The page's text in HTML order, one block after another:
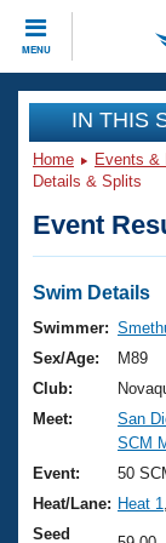
MENU
CLOSE
Training
Workout
Articles
Swimming
Training
Video
Club Finder
Events
Virtual
2026
National
Results
Club
Workout
About Us
What Is
USMS
Join
IN THIS
Home Events &
Details & Splits
Event
Swim Details
Swimmer:
Sex/Age:
M89
Club:
Meet:
San
SCM
Event:
50
Heat/Lane: Heat 1
Seed